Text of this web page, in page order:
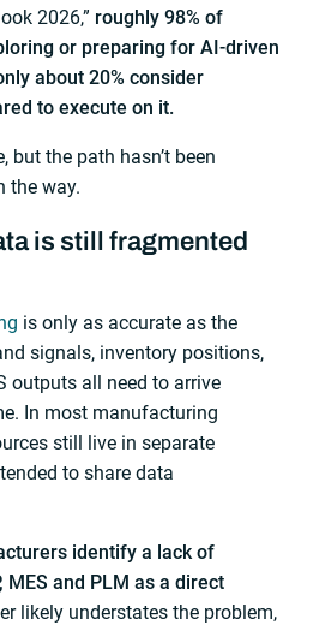
2026,” roughly 98% of
or preparing for AI-driven
about 20% consider
to execute on it.
but the path hasn’t been
the way.
is still fragmented
is only as accurate as the
signals, inventory positions,
outputs all need to arrive
In most manufacturing
still live in separate
to share data
identify a lack of
MES and PLM as a direct
likely understates the problem,